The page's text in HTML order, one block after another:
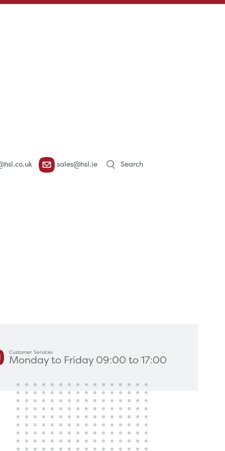
sales@hsl.ie
Products
search
for?
Customer Services
Monday to Friday 09:00 to 17:00